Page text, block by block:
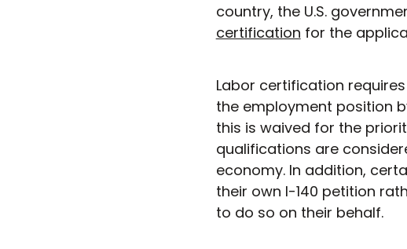
country, the U.S.
certification for the
Labor certification
the employment position
this is waived for the
qualifications are
economy. In addition,
their own I-140 petition
to do so on their behalf.